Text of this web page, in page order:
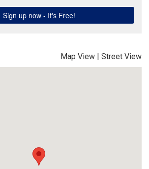
Map View | Street View